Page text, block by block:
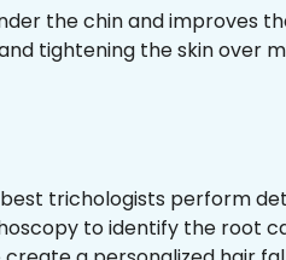
the chin and improves
tightening the skin over
trichologists perform
to identify the root